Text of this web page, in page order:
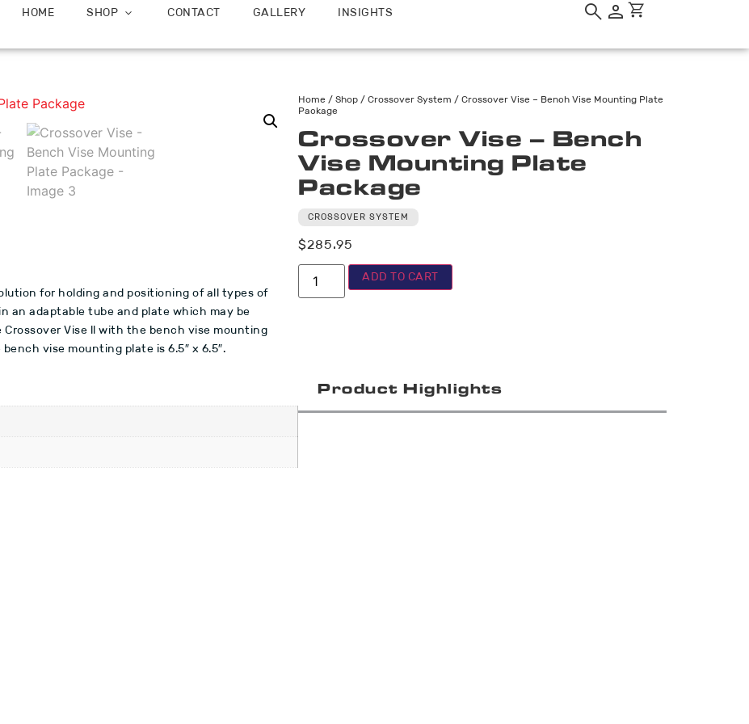
HOME SHOP CONTACT GALLERY INSIGHTS
for holding and positioning of all types of
an adaptable tube and plate which may be
Vise ll with the bench vise mounting
vise mounting plate is 6.5″ x 6.5″.
Home / Shop / Crossover System / Crossover Vise – Bench Vise Mounting Plate
Package
Crossover Vise – Bench
Vise Mounting Plate
Package
CROSSOVER SYSTEM
$285.95
ADD TO CART
Product Highlights